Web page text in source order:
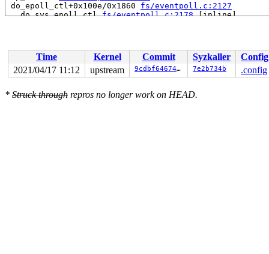
do_epoll_ctl+0x100e/0x1860 fs/eventpoll.c:2127
__do_sys_epoll_ctl fs/eventpoll.c:2178 [inline]
entry_SYSCALL_64_after_hwframe+0x44/0xae
Reported by Kernel Concurrency Sanitizer on:
CPU: 0 PID: 12114 Comm: syz-executor.3 Not tainted
Time Kernel Commit Syzkaller
Config
2021/04/17 11:12
upstream 9cdbf6467424 7e2b734b .config
* Struck through repros no longer work on HEAD.